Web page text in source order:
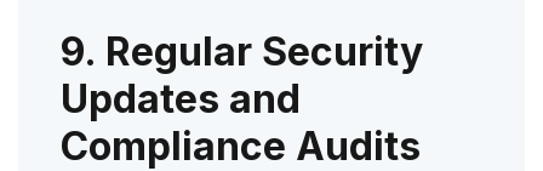
9. Regular Security
Updates and
Compliance Audits